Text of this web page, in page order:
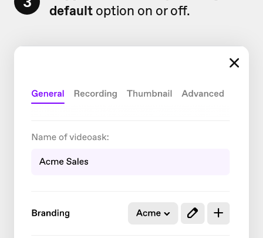
default option on or off.